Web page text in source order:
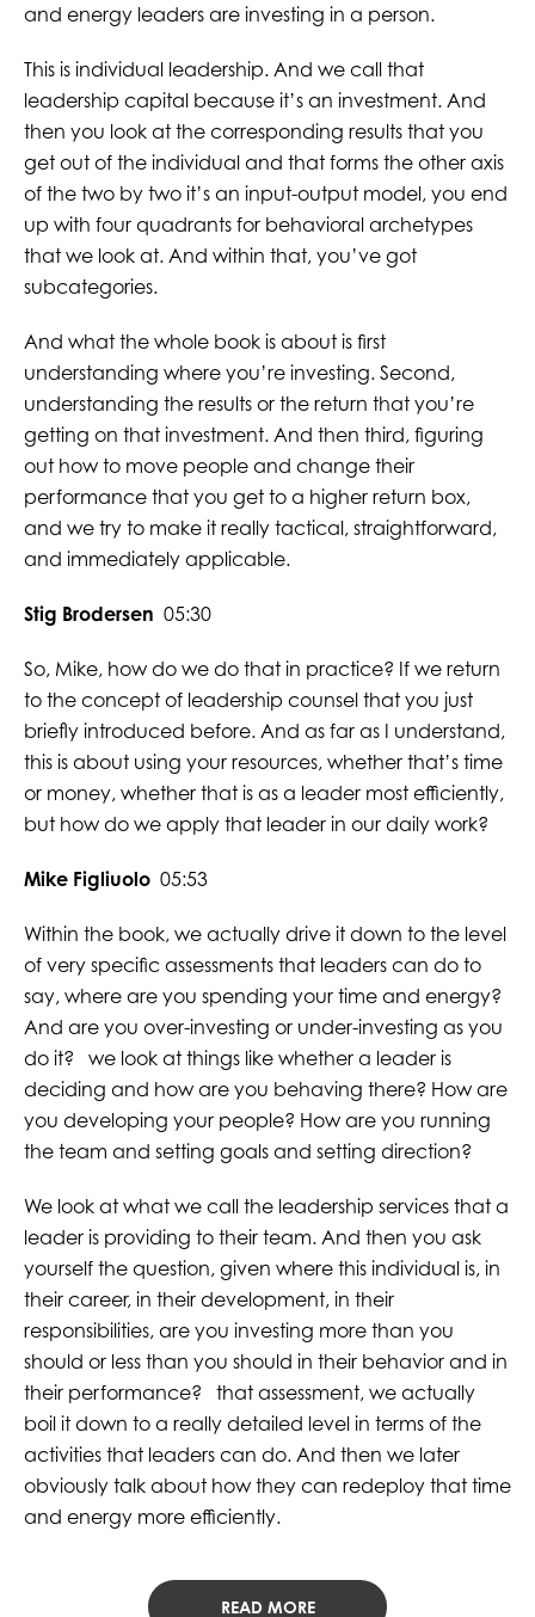
and energy leaders are investing in a person.
This is individual leadership. And we call that
leadership capital because it’s an investment. And
then you look at the corresponding results that you
get out of the individual and that forms the other axis
of the two by two it’s an input-output model, you end
up with four quadrants for behavioral archetypes
that we look at. And within that, you’ve got
subcategories.
And what the whole book is about is first
understanding where you’re investing. Second,
understanding the results or the return that you’re
getting on that investment. And then third, figuring
out how to move people and change their
performance that you get to a higher return box,
and we try to make it really tactical, straightforward,
and immediately applicable.
Stig Brodersen 05:30
So, Mike, how do we do that in practice? If we return
to the concept of leadership counsel that you just
briefly introduced before. And as far as I understand,
this is about using your resources, whether that’s time
or money, whether that is as a leader most efficiently,
but how do we apply that leader in our daily work?
Mike Figliuolo 05:53
Within the book, we actually drive it down to the level
of very specific assessments that leaders can do to
say, where are you spending your time and energy?
And are you over-investing or under-investing as you
do it? we look at things like whether a leader is
deciding and how are you behaving there? How are
you developing your people? How are you running
the team and setting goals and setting direction?
We look at what we call the leadership services that a
leader is providing to their team. And then you ask
yourself the question, given where this individual is, in
their career, in their development, in their
responsibilities, are you investing more than you
should or less than you should in their behavior and in
their performance? that assessment, we actually
boil it down to a really detailed level in terms of the
activities that leaders can do. And then we later
obviously talk about how they can redeploy that time
and energy more efficiently.
READ MORE